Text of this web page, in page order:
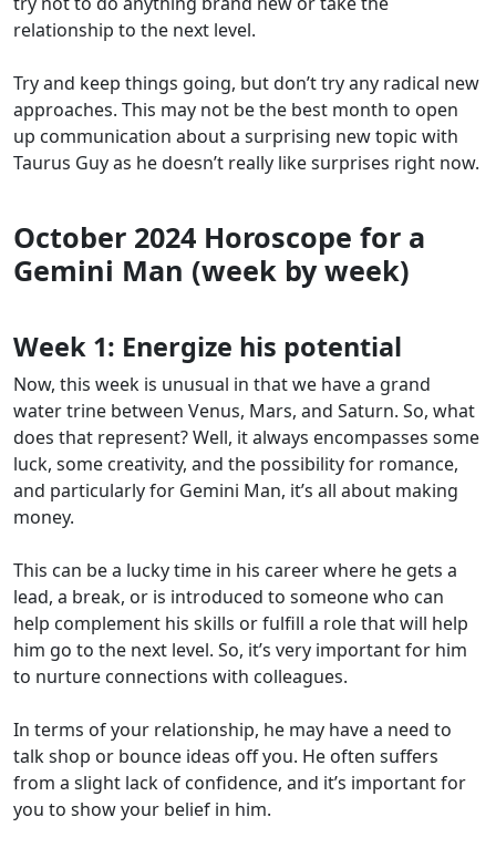
relationship to the next level.
Try and keep things going, but don’t try any radical new
approaches. This may not be the best month to open
up communication about a surprising new topic with
Taurus Guy as he doesn’t really like surprises right now.
October 2024 Horoscope for a
Gemini Man (week by week)
Week 1: Energize his potential
Now, this week is unusual in that we have a grand
water trine between Venus, Mars, and Saturn. So, what
does that represent? Well, it always encompasses some
luck, some creativity, and the possibility for romance,
and particularly for Gemini Man, it’s all about making
money.
This can be a lucky time in his career where he gets a
lead, a break, or is introduced to someone who can
help complement his skills or fulfill a role that will help
him go to the next level. So, it’s very important for him
to nurture connections with colleagues.
In terms of your relationship, he may have a need to
talk shop or bounce ideas off you. He often suffers
from a slight lack of confidence, and it’s important for
you to show your belief in him.